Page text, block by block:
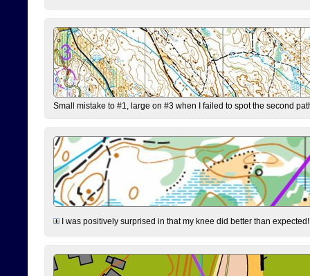
Small mistake to #1, large on #3 when I failed to spot the second
I was positively surprised in that my knee did better than